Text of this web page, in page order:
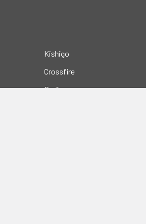
Kishigo
Crossfire
Radians